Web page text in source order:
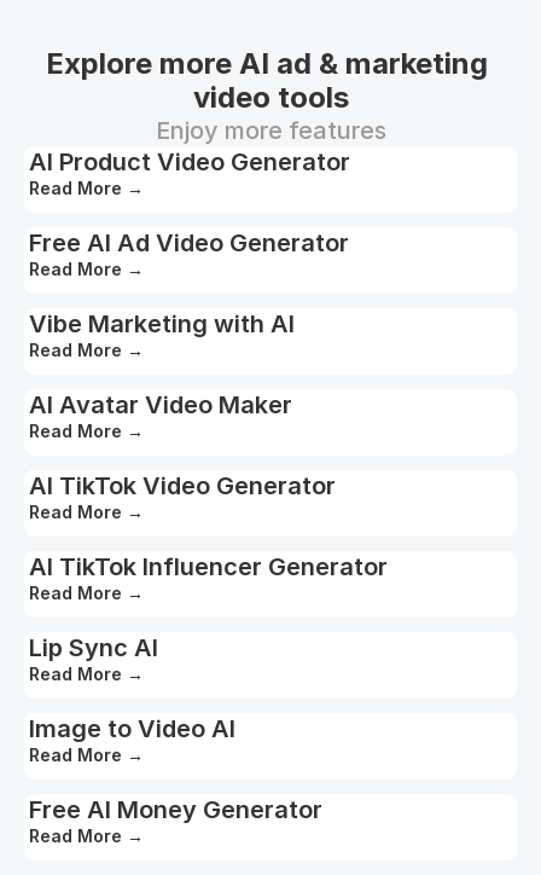
Explore more AI ad & marketing
video tools
Enjoy more features
AI Product Video Generator
Read More →
Free AI Ad Video Generator
Read More →
Vibe Marketing with AI
Read More →
AI Avatar Video Maker
Read More →
AI TikTok Video Generator
Read More →
AI TikTok Influencer Generator
Read More →
Lip Sync AI
Read More →
Image to Video AI
Read More →
Free AI Money Generator
Read More →